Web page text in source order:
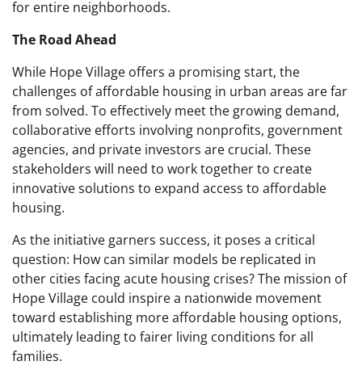
for entire neighborhoods.
The Road Ahead
While Hope Village offers a promising start, the
challenges of affordable housing in urban areas are far
from solved. To effectively meet the growing demand,
collaborative efforts involving nonprofits, government
agencies, and private investors are crucial. These
stakeholders will need to work together to create
innovative solutions to expand access to affordable
housing.
As the initiative garners success, it poses a critical
question: How can similar models be replicated in
other cities facing acute housing crises? The mission of
Hope Village could inspire a nationwide movement
toward establishing more affordable housing options,
ultimately leading to fairer living conditions for all
families.